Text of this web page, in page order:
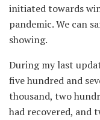
initiated towards
pandemic. We can
showing.
During my last
five hundred and
thousand, two
had recovered, and